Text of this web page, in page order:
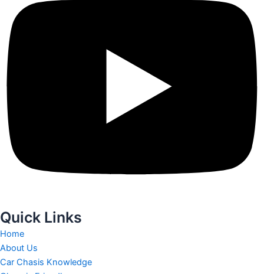
Quick Links
Home
About Us
Car Chasis Knowledge